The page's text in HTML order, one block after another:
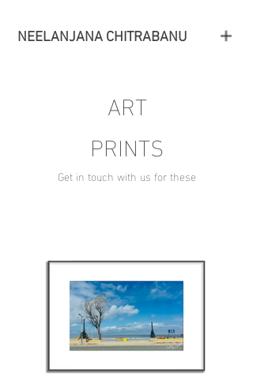
NEELANJANA CHITRABANU
ART
PRINTS
Get in touch with us for these